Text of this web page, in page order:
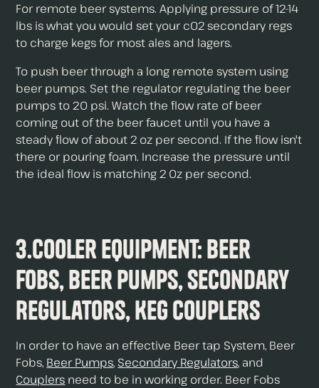
For remote beer systems. Applying pressure of 12-14
lbs is what you would set your c02 secondary regs
to charge kegs for most ales and lagers.
To push beer through a long remote system using
beer pumps. Set the regulator regulating the beer
pumps to 20 psi. Watch the flow rate of beer
coming out of the beer faucet until you have a
steady flow of about 2 oz per second. If the flow isn't
there or pouring foam. Increase the pressure until
the ideal flow is matching 2 0z per second.
3.Cooler Equipment: Beer
Fobs, Beer Pumps, Secondary
Regulators, Keg Couplers
In order to have an effective Beer tap System, Beer
Fobs, Beer Pumps, Secondary Regulators, and
Couplers need to be in working order. Beer Fobs